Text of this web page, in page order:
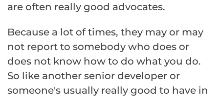
are often really good advocates.
Because a lot of times, they may or may
not report to somebody who does or
does not know how to do what you do.
So like another senior developer or
someone's usually really good to have in